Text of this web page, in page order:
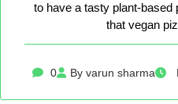
to have a tasty plant-
that vegan
0 By varun sharma